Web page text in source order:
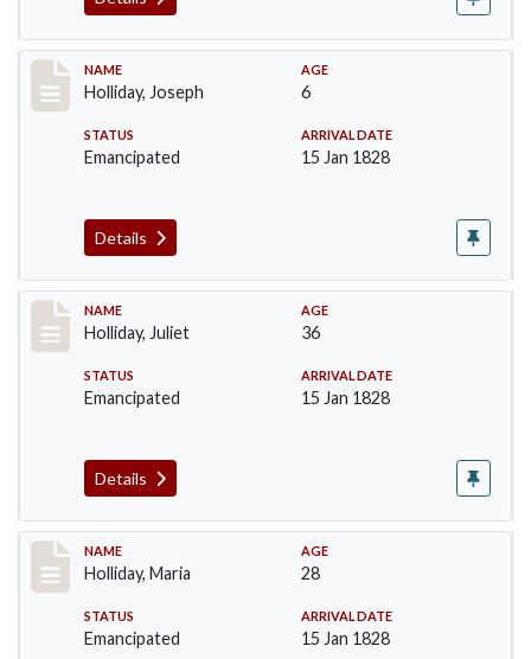
Record #136
NAME
Holliday, Joseph
AGE
6
STATUS
Emancipated
ARRIVAL DATE
15 Jan 1828
Details
Record #137
NAME
Holliday, Juliet
AGE
36
STATUS
Emancipated
ARRIVAL DATE
15 Jan 1828
Details
Record #138
NAME
Holliday, Maria
AGE
28
STATUS
Emancipated
ARRIVAL DATE
15 Jan 1828